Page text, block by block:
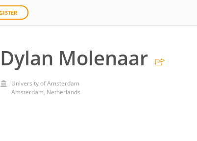
Dylan Molenaar
University of Amsterdam
Amsterdam, Netherlands